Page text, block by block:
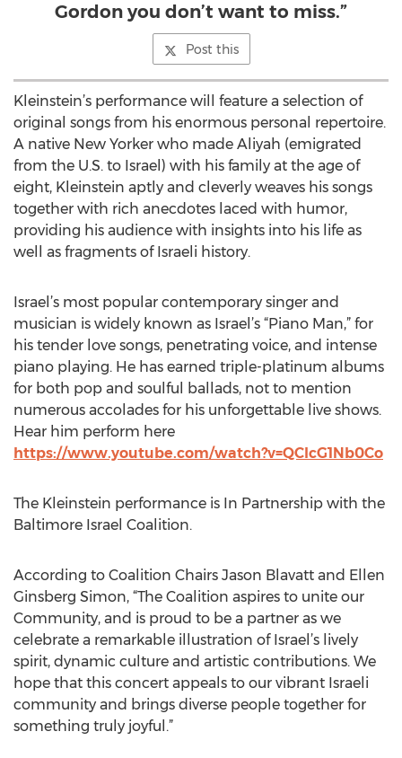
Gordon you don’t want to miss.”
Post this
Kleinstein’s performance will feature a selection of
original songs from his enormous personal repertoire.
A native New Yorker who made Aliyah (emigrated
from the U.S. to Israel) with his family at the age of
eight, Kleinstein aptly and cleverly weaves his songs
together with rich anecdotes laced with humor,
providing his audience with insights into his life as
well as fragments of Israeli history.
Israel’s most popular contemporary singer and
musician is widely known as Israel’s “Piano Man,” for
his tender love songs, penetrating voice, and intense
piano playing. He has earned triple-platinum albums
for both pop and soulful ballads, not to mention
numerous accolades for his unforgettable live shows.
Hear him perform here
https://www.youtube.com/watch?v=QClcG1Nb0Co
The Kleinstein performance is In Partnership with the
Baltimore Israel Coalition.
According to Coalition Chairs Jason Blavatt and Ellen
Ginsberg Simon, “The Coalition aspires to unite our
Community, and is proud to be a partner as we
celebrate a remarkable illustration of Israel’s lively
spirit, dynamic culture and artistic contributions. We
hope that this concert appeals to our vibrant Israeli
community and brings diverse people together for
something truly joyful.”